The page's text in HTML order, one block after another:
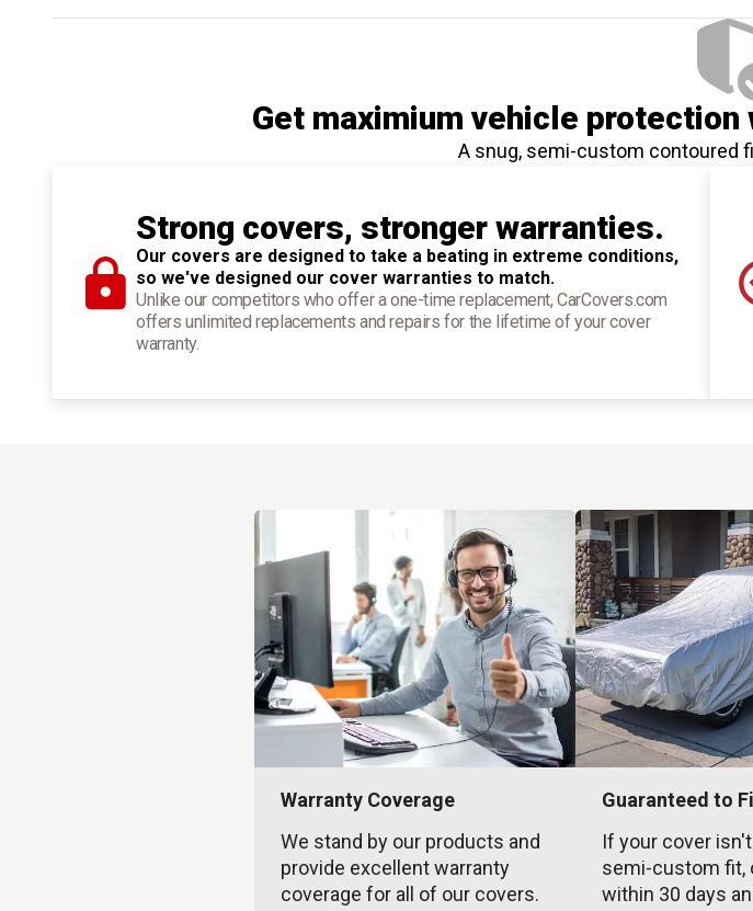
Get maximium vehicle protection
A snug, semi-custom contoured
Strong covers, stronger warranties.
Our covers are designed to take a beating in extreme conditions,
so we've designed our cover warranties to match.
Unlike our competitors who offer a one-time replacement, CarCovers.com
offers unlimited replacements and repairs for the lifetime of your cover
warranty.
Warranty Coverage
We stand by our products and
provide excellent warranty
coverage for all of our covers.
Guaranteed to
If your cover
semi-custom fit,
within 30 days